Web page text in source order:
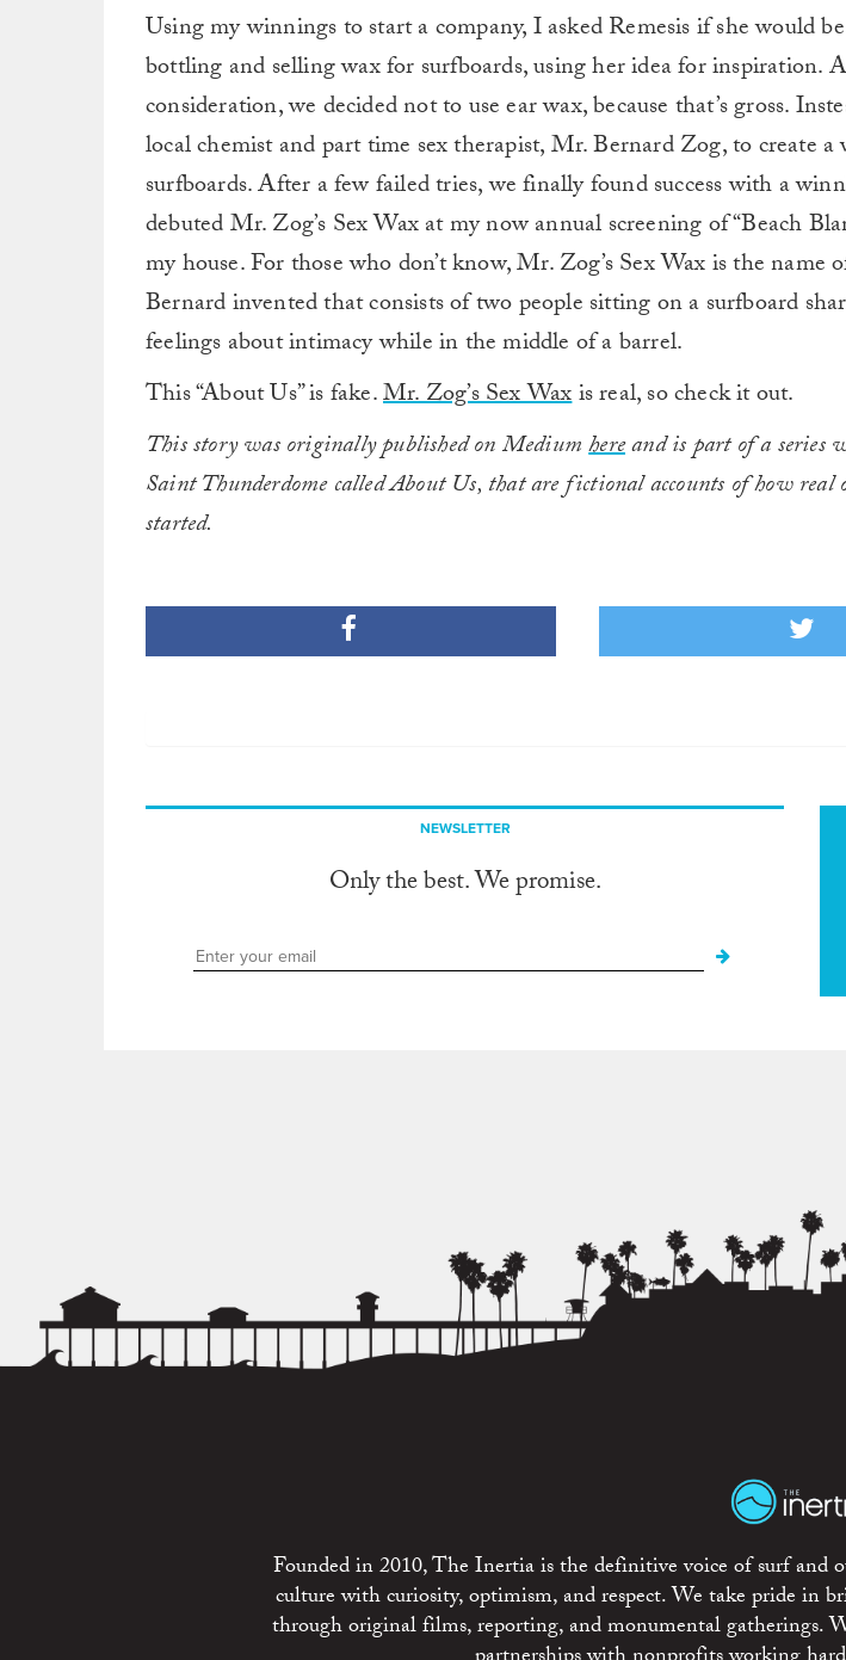
Using my winnings to start a company, I asked Remesis if she would
bottling and selling wax for surfboards, using her idea for inspiration.
consideration, we decided not to use ear wax, because that’s gross.
local chemist and part time sex therapist, Mr. Bernard Zog, to create a
surfboards. After a few failed tries, we finally found success with a
debuted Mr. Zog’s Sex Wax at my now annual screening of “Beach
my house. For those who don’t know, Mr. Zog’s Sex Wax is the name
Bernard invented that consists of two people sitting on a surfboard
feelings about intimacy while in the middle of a barrel.
This “About Us” is fake.Mr. Zog’s Sex Waxis real, so check it out.
This story was originally published on Mediumhereand is part of a series
Saint Thunderdome called About Us, that are fictional accounts of how
started.
NEWSLETTER
Only the best. We promise.
Founded in 2010, The Inertia is the definitive voice of surf and
culture with curiosity, optimism, and respect. We take pride in
through original films, reporting, and monumental gatherings.